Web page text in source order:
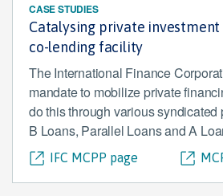
CASE STUDIES
Catalysing private investment
co-lending facility
The International Finance
mandate to mobilize private
do this through various syndicated
B Loans, Parallel Loans and A
IFC MCPP page